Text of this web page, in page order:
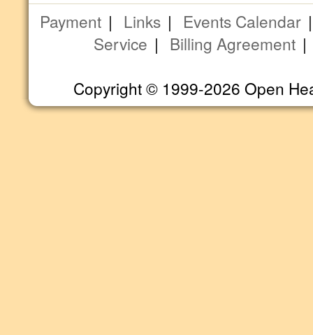
Payment | Links | Events Calendar
Service | Billing Agreement
Copyright © 1999-2026 Open